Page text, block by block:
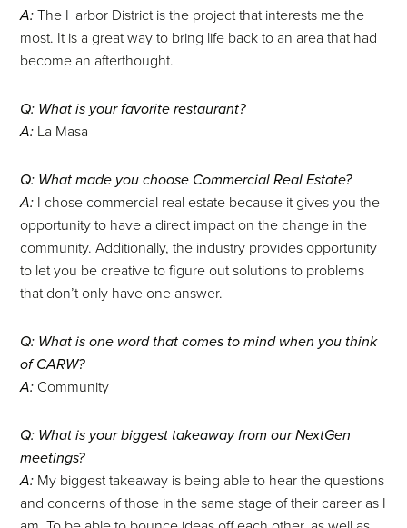
A: The Harbor District is the project that interests me the
most. It is a great way to bring life back to an area that had
become an afterthought.
Q: What is your favorite restaurant?
A: La Masa
Q: What made you choose Commercial Real Estate?
A: I chose commercial real estate because it gives you the
opportunity to have a direct impact on the change in the
community. Additionally, the industry provides opportunity
to let you be creative to figure out solutions to problems
that don’t only have one answer.
Q: What is one word that comes to mind when you think
of CARW?
A: Community
Q: What is your biggest takeaway from our NextGen
meetings?
A: My biggest takeaway is being able to hear the questions
and concerns of those in the same stage of their career as I